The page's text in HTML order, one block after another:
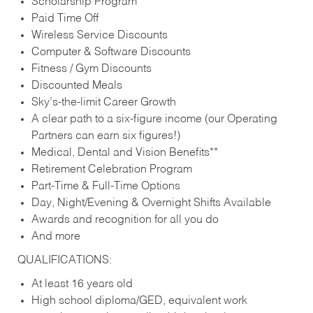
Paid Time Off
Wireless Service Discounts
Computer & Software Discounts
Fitness / Gym Discounts
Discounted Meals
Sky’s-the-limit Career Growth
A clear path to a six-figure income (our Operating
Partners can earn six figures!)
Medical, Dental and Vision Benefits**
Retirement Celebration Program
Part-Time & Full-Time Options
Day, Night/Evening & Overnight Shifts Available
Awards and recognition for all you do
And more
QUALIFICATIONS:
At least 16 years old
High school diploma/GED, equivalent work